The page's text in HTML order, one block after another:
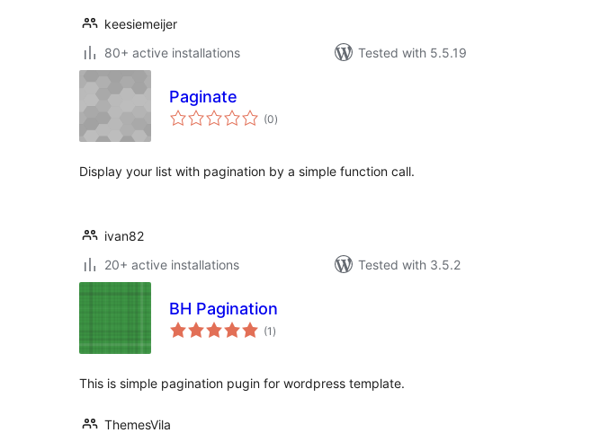
keesiemeijer
80+ active installations
Tested with 5.5.19
Paginate
(0total
ratings
)
Display your list with pagination by a simple function call.
ivan82
20+ active installations
Tested with 3.5.2
BH Pagination
(1 total
ratings
)
This is simple pagination pugin for wordpress template.
ThemesVila